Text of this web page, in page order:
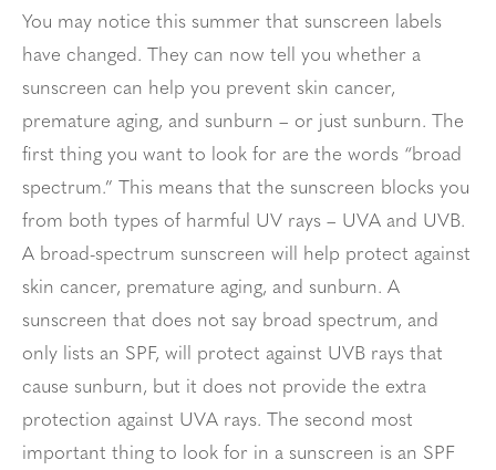
You may notice this summer that sunscreen labels
have changed. They can now tell you whether a
sunscreen can help you prevent skin cancer,
premature aging, and sunburn – or just sunburn. The
first thing you want to look for are the words “broad
spectrum.” This means that the sunscreen blocks you
from both types of harmful UV rays – UVA and UVB.
A broad-spectrum sunscreen will help protect against
skin cancer, premature aging, and sunburn. A
sunscreen that does not say broad spectrum, and
only lists an SPF, will protect against UVB rays that
cause sunburn, but it does not provide the extra
protection against UVA rays. The second most
important thing to look for in a sunscreen is an SPF